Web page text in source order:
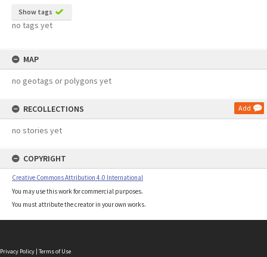
Show tags
no tags yet
MAP
no geotags or polygons yet
RECOLLECTIONS Add
no stories yet
COPYRIGHT
Creative Commons Attribution 4.0 International
You may use this work for commercial purposes.
You must attribute the creator in your own works.
Privacy Policy | Terms of Use